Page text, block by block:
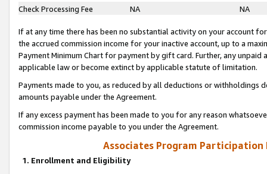
Check Processing Fee
NA NA
If at any time there has been no substantial activity on your account
the accrued commission income for your inactive account, up to a
Payment Minimum Chart for payment by gift card. Further, any
applicable law or become extinct by applicable statute of limitation.
Payments made to you, as reduced by all deductions or
amounts payable under the Agreement.
If any excess payment has been made to you for any reason
commission income payable to you under the Agreement.
Associates Program Participation
1. Enrollment and Eligibility